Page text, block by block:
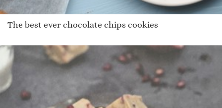
The best ever chocolate chips cookies